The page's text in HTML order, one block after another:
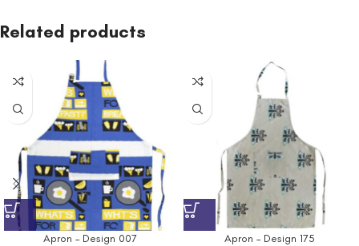
Related products
Apron – Design 007 Apron – Design 175